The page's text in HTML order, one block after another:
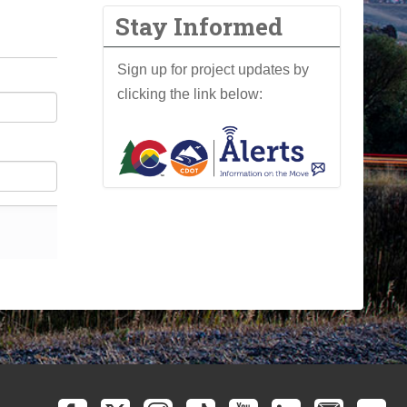
Stay Informed
Sign up for project updates by
clicking the link below: